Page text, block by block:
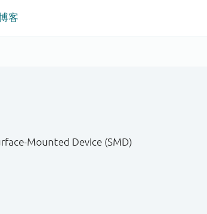
客
Mounted Device (SMD)